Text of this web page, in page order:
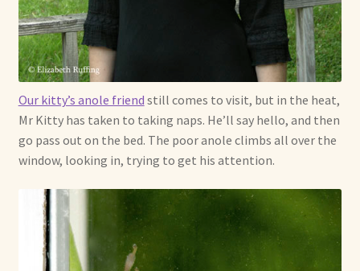
Our kitty’s anole friend still comes to visit, but in the heat,
Mr Kitty has taken to taking naps. He’ll say hello, and then
go pass out on the bed. The poor anole climbs all over the
window, looking in, trying to get his attention.